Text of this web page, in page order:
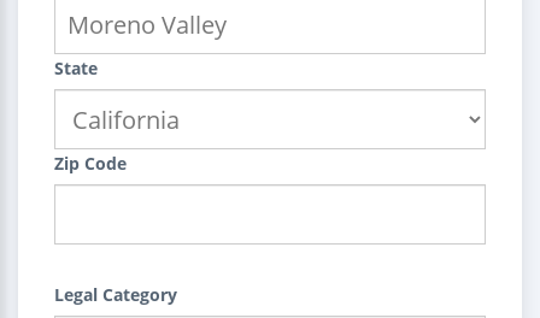
State
Zip Code
Legal Category